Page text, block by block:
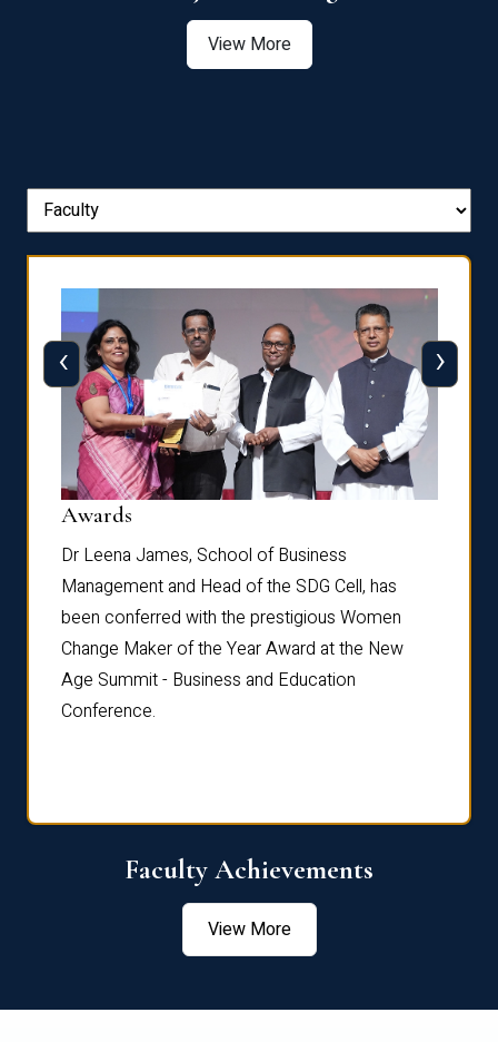
View More
Awards
Dr Leena James, School of Business
Management and Head of the SDG Cell, has
been conferred with the prestigious Women
Change Maker of the Year Award at the New
Age Summit - Business and Education
Conference.
‹ ›
Faculty Achievements
View More